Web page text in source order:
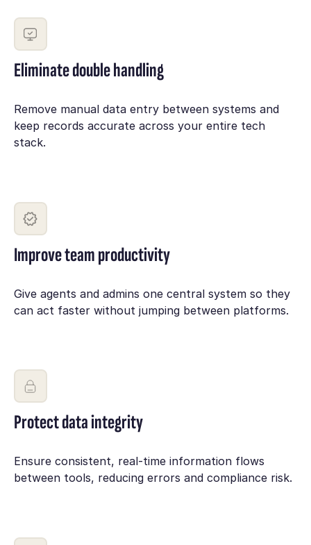
Eliminate double handling
Remove manual data entry between systems and
keep records accurate across your entire tech
stack.
Improve team productivity
Give agents and admins one central system so they
can act faster without jumping between platforms.
Protect data integrity
Ensure consistent, real-time information flows
between tools, reducing errors and compliance risk.